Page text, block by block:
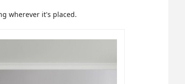
wherever it's placed.